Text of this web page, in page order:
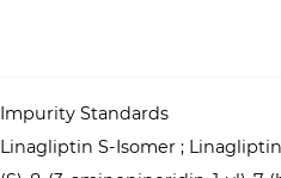
Impurity Standards
Linagliptin S-Isomer ;